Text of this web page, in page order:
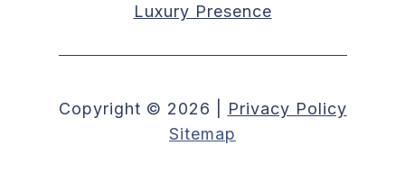
Luxury Presence
Copyright © 2026
Privacy Policy
Sitemap